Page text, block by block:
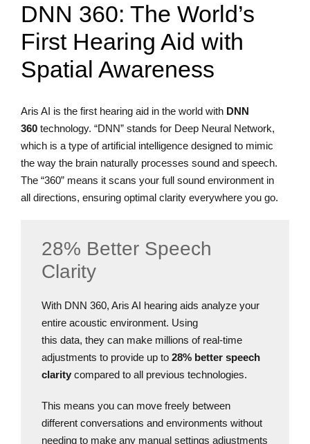
DNN 360: The World’s
First Hearing Aid with
Spatial Awareness
Aris AI is the first hearing aid in the world with DNN
360 technology. “DNN” stands for Deep Neural Network,
which is a type of artificial intelligence designed to mimic
the way the brain naturally processes sound and speech.
The “360” means it scans your full sound environment in
all directions, ensuring optimal clarity everywhere you go.
28% Better Speech
Clarity
With DNN 360, Aris AI hearing aids analyze your
entire acoustic environment. Using
this data, they can make millions of real-time
adjustments to provide up to 28% better speech
clarity compared to all previous technologies.
This means you can move freely between
different conversations and environments without
needing to make any manual settings adjustments